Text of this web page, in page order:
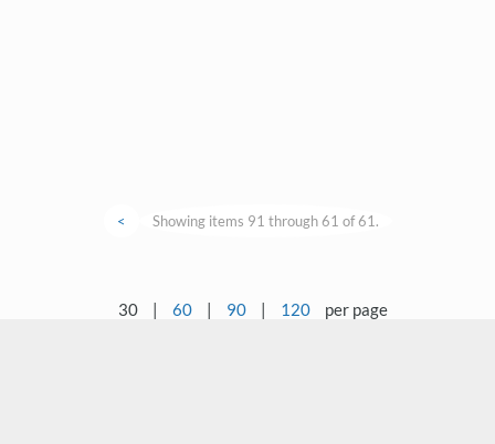
< Showing items 91 through 61 of 61.
30 | 60 | 90 | 120 per page